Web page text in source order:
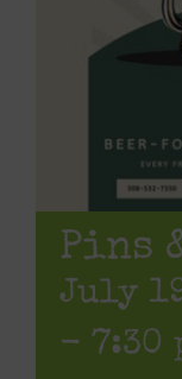
Pins
July
- 7:30